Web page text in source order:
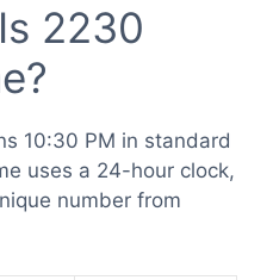
2230
10:30 PM in standard
uses a 24-hour clock,
number from